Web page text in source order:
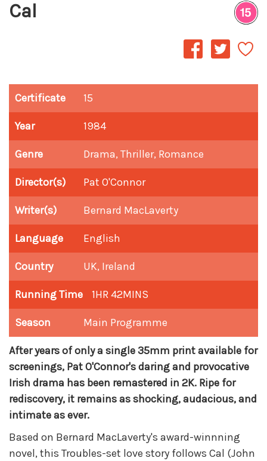
Cal
Certificate 15
Year 1984
Genre Drama, Thriller, Romance
Director(s) Pat O'Connor
Writer(s) Bernard MacLaverty
Language English
Country UK, Ireland
Running Time 1HR 42MINS
Season Main Programme
After years of only a single 35mm print available for
screenings, Pat O'Connor's daring and provocative
Irish drama has been remastered in 2K. Ripe for
rediscovery, it remains as shocking, audacious, and
intimate as ever.
Based on Bernard MacLaverty's award-winnning
novel, this Troubles-set love story follows Cal (John